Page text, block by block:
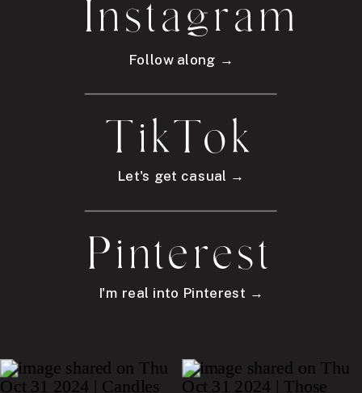
Instagram
Follow along →
TikTok
Let's get casual →
Pinterest
I'm real into Pinterest →